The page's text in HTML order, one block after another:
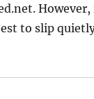
to slip